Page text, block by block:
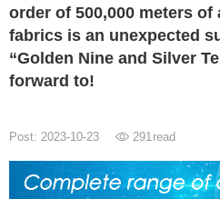
order of 500,000 meters
fabrics is an unexpected
“Golden Nine and Silver
forward to!
Post: 2023-10-23 291read